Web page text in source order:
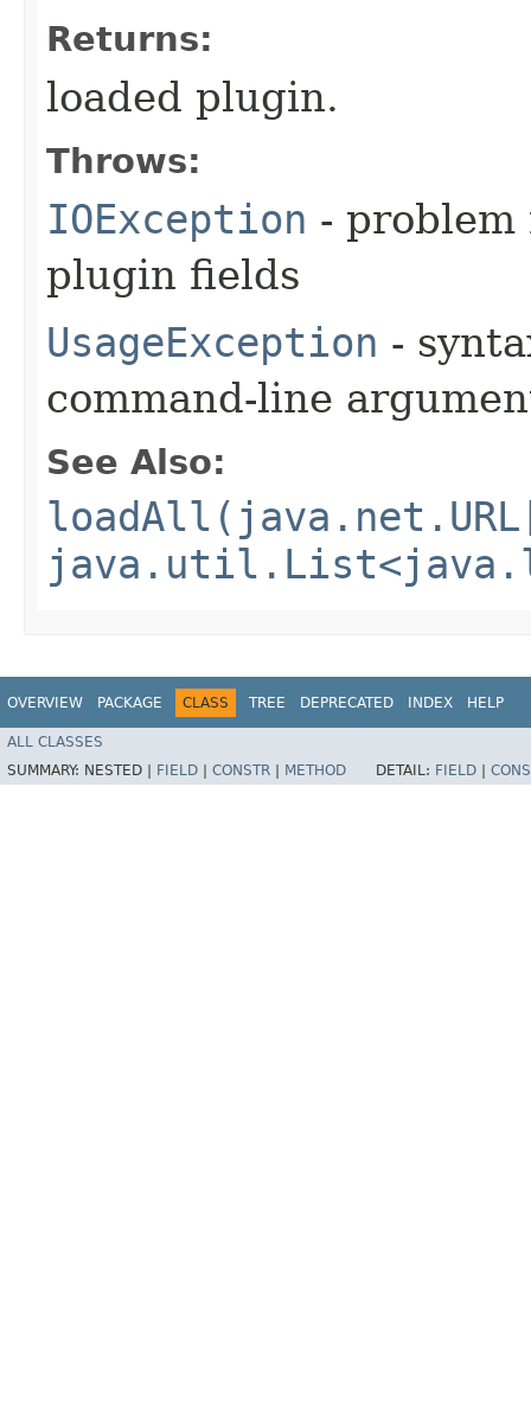
Returns:
loaded plugin.
Throws:
IOException -
plugin fields
UsageException -
command-line
See Also:
OVERVIEW PACKAGE CLASS TREE DEPRECATED INDEX HELP
ALL CLASSES
SUMMARY: NESTED | FIELD CONSTR METHOD DETAIL: FIELD